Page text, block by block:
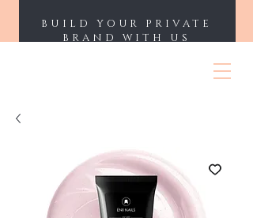
BUILD YOUR PRIVATE
BRAND WITH US